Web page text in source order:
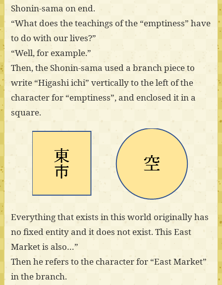
Shonin-sama on end.
“What does the teachings of the “emptiness” have
to do with our lives?”
“Well, for example.”
Then, the Shonin-sama used a branch piece to
write “Higashi ichi” vertically to the left of the
character for “emptiness”, and enclosed it in a
square.
Everything that exists in this world originally has
no fixed entity and it does not exist. This East
Market is also…”
Then he refers to the character for “East Market”
in the branch.